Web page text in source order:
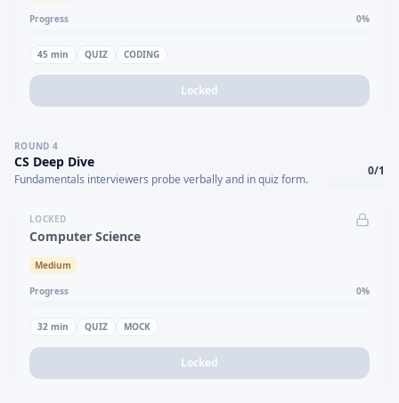
Progress 0%
45 min QUIZ CODING
Locked
ROUND 4
CS Deep Dive
Fundamentals interviewers probe verbally and in quiz form.
0/1
LOCKED
Computer Science
Medium
Progress 0%
32 min QUIZ MOCK
Locked